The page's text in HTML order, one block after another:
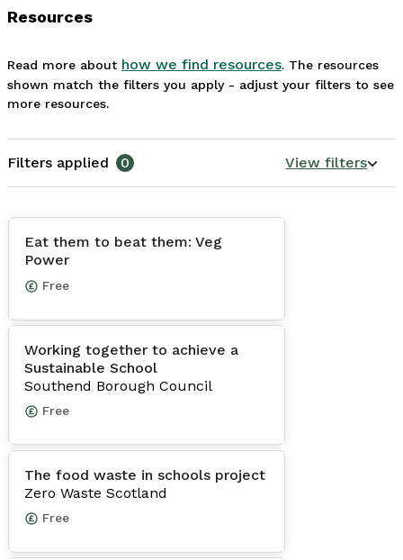
Resources
Read more about how we find resources. The resources
shown match the filters you apply - adjust your filters to see
more resources.
Filters applied 0 View filters
Eat them to beat them: Veg
Power
Free
Working together to achieve a
Sustainable School
Southend Borough Council
Free
The food waste in schools project
Zero Waste Scotland
Free